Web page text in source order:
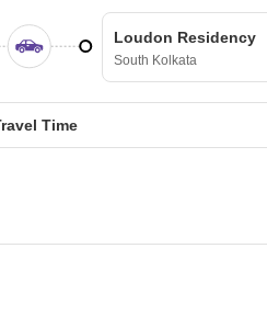
Loudon Residency
South Kolkata
Time